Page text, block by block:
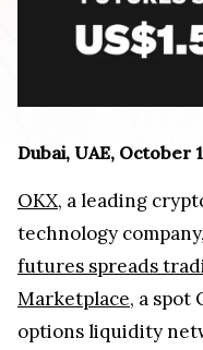
Dubai, UAE, October
OKX, a leading
technology
futures spreads
Marketplace, a spot
options liquidity